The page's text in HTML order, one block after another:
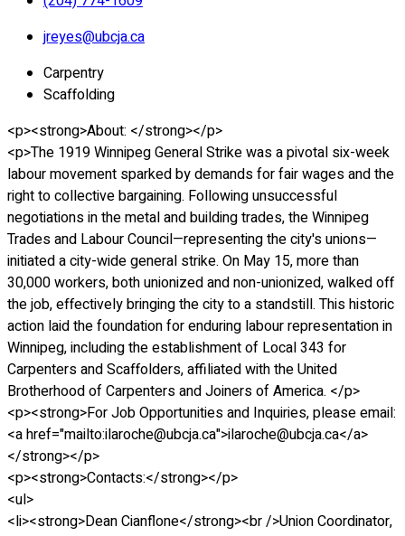
jreyes@ubcja.ca
Carpentry
Scaffolding
<p><strong>About: </strong></p>
<p>The 1919 Winnipeg General Strike was a pivotal six-week
labour movement sparked by demands for fair wages and the
right to collective bargaining. Following unsuccessful
negotiations in the metal and building trades, the Winnipeg
Trades and Labour Council—representing the city's unions—
initiated a city-wide general strike. On May 15, more than
30,000 workers, both unionized and non-unionized, walked off
the job, effectively bringing the city to a standstill. This historic
action laid the foundation for enduring labour representation in
Winnipeg, including the establishment of Local 343 for
Carpenters and Scaffolders, affiliated with the United
Brotherhood of Carpenters and Joiners of America. </p>
<p><strong>For Job Opportunities and Inquiries, please email:
<a href="mailto:ilaroche@ubcja.ca">ilaroche@ubcja.ca</a>
</strong></p>
<p><strong>Contacts:</strong></p>
<ul>
<li><strong>Dean Cianflone</strong><br />Union Coordinator,